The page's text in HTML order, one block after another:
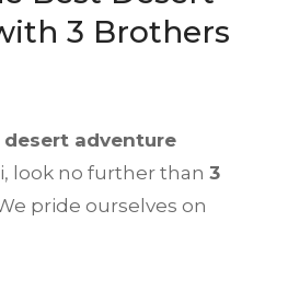
3 Brothers
desert adventure
look no further than 3
pride ourselves on